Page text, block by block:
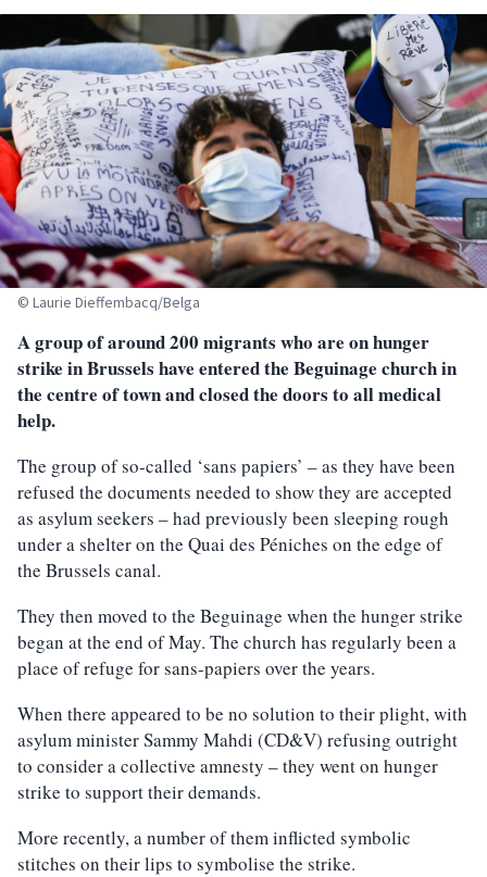
© Laurie Dieffembacq/Belga
A group of around 200 migrants who are on hunger
strike in Brussels have entered the Beguinage church in
the centre of town and closed the doors to all medical
help.
The group of so-called ‘sans papiers’ – as they have been
refused the documents needed to show they are accepted
as asylum seekers – had previously been sleeping rough
under a shelter on the Quai des Péniches on the edge of
the Brussels canal.
They then moved to the Beguinage when the hunger strike
began at the end of May. The church has regularly been a
place of refuge for sans-papiers over the years.
When there appeared to be no solution to their plight, with
asylum minister Sammy Mahdi (CD&V) refusing outright
to consider a collective amnesty – they went on hunger
strike to support their demands.
More recently, a number of them inflicted symbolic
stitches on their lips to symbolise the strike.